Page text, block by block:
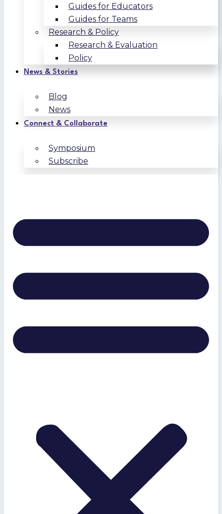
Guides for Educators
Guides for Teams
Research & Policy
Research & Evaluation
Policy
News & Stories
Blog
News
Connect & Collaborate
Symposium
Subscribe